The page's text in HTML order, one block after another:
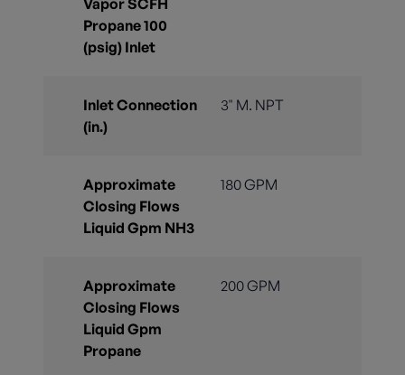
Propane 100
(psig) Inlet
Inlet Connection
(in.)
3" M. NPT
Approximate
Closing Flows
Liquid Gpm NH3
180 GPM
Approximate
Closing Flows
Liquid Gpm
Propane
200 GPM